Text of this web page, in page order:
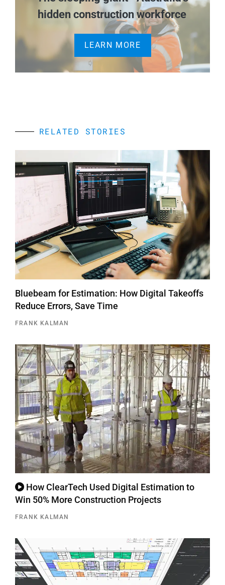
hidden construction workforce
LEARN MORE
RELATED STORIES
Bluebeam for Estimation: How Digital Takeoffs
Reduce Errors, Save Time
FRANK KALMAN
How ClearTech Used Digital Estimation to
Win 50% More Construction Projects
FRANK KALMAN